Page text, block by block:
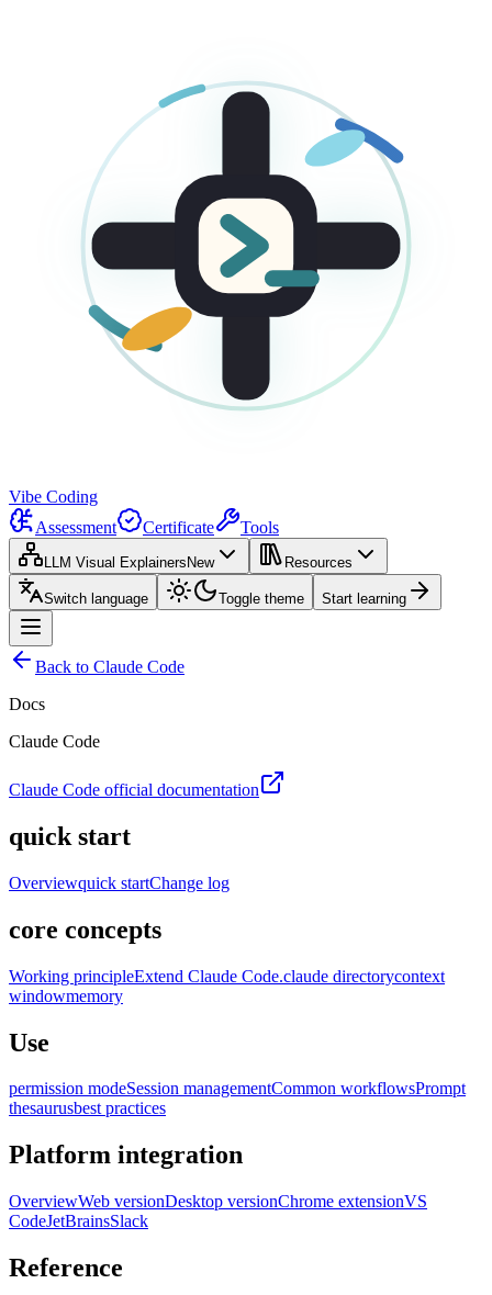
Vibe Coding
Assessment
Certificate Tools
LLM Visual Explainers New Resources
Switch language Toggle theme Start learning
Back to Claude Code
Docs
Claude Code
Claude Code official documentation
quick start
Overviewquick startChange log
core concepts
Working principleExtend Claude Code.claude directorycontext
windowmemory
Use
permission modeSession managementCommon workflowsPrompt
thesaurusbest practices
Platform integration
OverviewWeb versionDesktop versionChrome extensionVS
CodeJetBrainsSlack
Reference